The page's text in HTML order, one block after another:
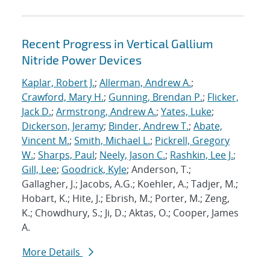
Recent Progress in Vertical Gallium
Nitride Power Devices
Kaplar, Robert J.; Allerman, Andrew A.;
Crawford, Mary H.; Gunning, Brendan P.; Flicker,
Jack D.; Armstrong, Andrew A.; Yates, Luke;
Dickerson, Jeramy; Binder, Andrew T.; Abate,
Vincent M.; Smith, Michael L.; Pickrell, Gregory
W.; Sharps, Paul; Neely, Jason C.; Rashkin, Lee J.;
Gill, Lee; Goodrick, Kyle; Anderson, T.;
Gallagher, J.; Jacobs, A.G.; Koehler, A.; Tadjer, M.;
Hobart, K.; Hite, J.; Ebrish, M.; Porter, M.; Zeng,
K.; Chowdhury, S.; Ji, D.; Aktas, O.; Cooper, James
A.
More Details